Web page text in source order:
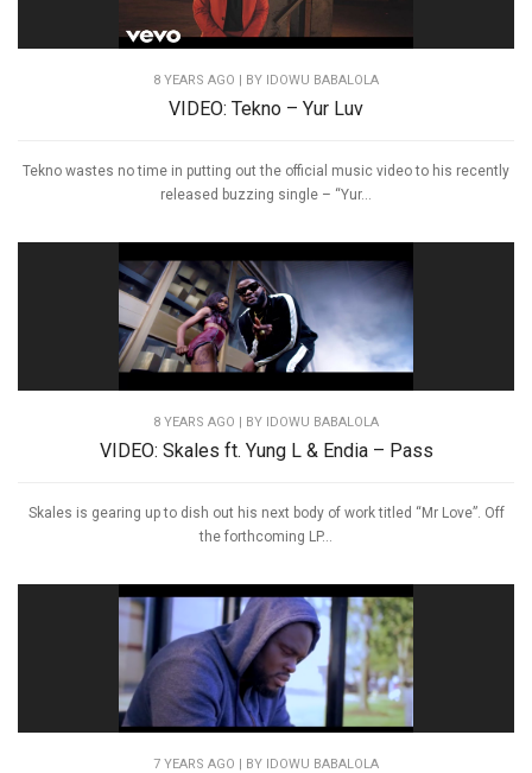
8 YEARS AGO | BY IDOWU BABALOLA
VIDEO: Tekno – Yur Luv
Tekno wastes no time in putting out the official music video to his recently
released buzzing single – “Yur...
8 YEARS AGO | BY IDOWU BABALOLA
VIDEO: Skales ft. Yung L & Endia – Pass
Skales is gearing up to dish out his next body of work titled “Mr Love”. Off
the forthcoming LP...
7 YEARS AGO | BY IDOWU BABALOLA